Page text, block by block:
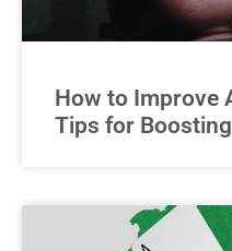
How to Improve
Tips for